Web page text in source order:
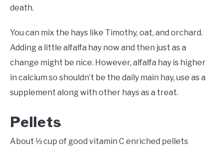
death.
You can mix the hays like Timothy, oat, and orchard.
Adding a little alfalfa hay now and then just as a
change might be nice. However, alfalfa hay is higher
in calcium so shouldn’t be the daily main hay, use as a
supplement along with other hays as a treat.
Pellets
About ⅓ cup of good vitamin C enriched pellets